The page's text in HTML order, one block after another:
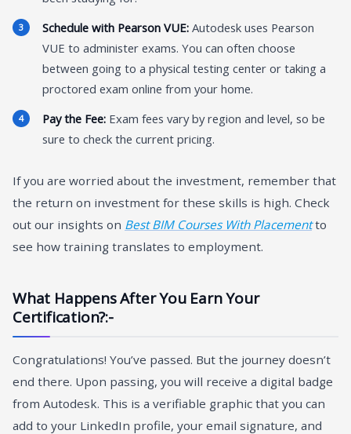
Schedule with Pearson VUE: Autodesk uses Pearson
VUE to administer exams. You can often choose
between going to a physical testing center or taking a
proctored exam online from your home.
Pay the Fee: Exam fees vary by region and level, so be
sure to check the current pricing.
If you are worried about the investment, remember that
the return on investment for these skills is high. Check
out our insights on Best BIM Courses With Placementto
see how training translates to employment.
What Happens After You Earn Your
Certification?:-
Congratulations! You’ve passed. But the journey doesn’t
end there. Upon passing, you will receive a digital badge
from Autodesk. This is a verifiable graphic that you can
add to your LinkedIn profile, your email signature, and